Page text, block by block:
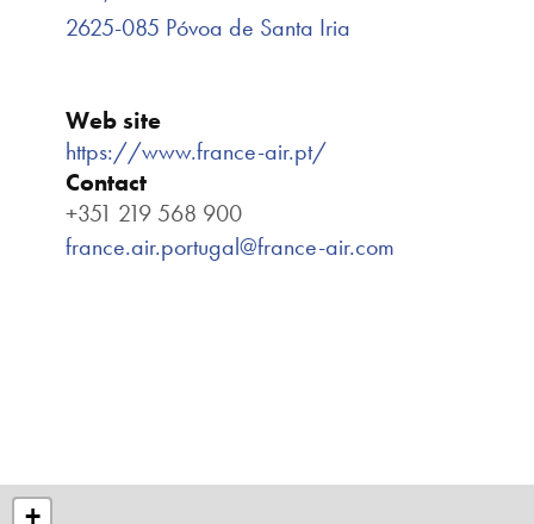
2625-085 Póvoa de Santa Iria
Web site
https://www.france-air.pt/
Contact
+351 219 568 900
france.air.portugal@france-air.com
+